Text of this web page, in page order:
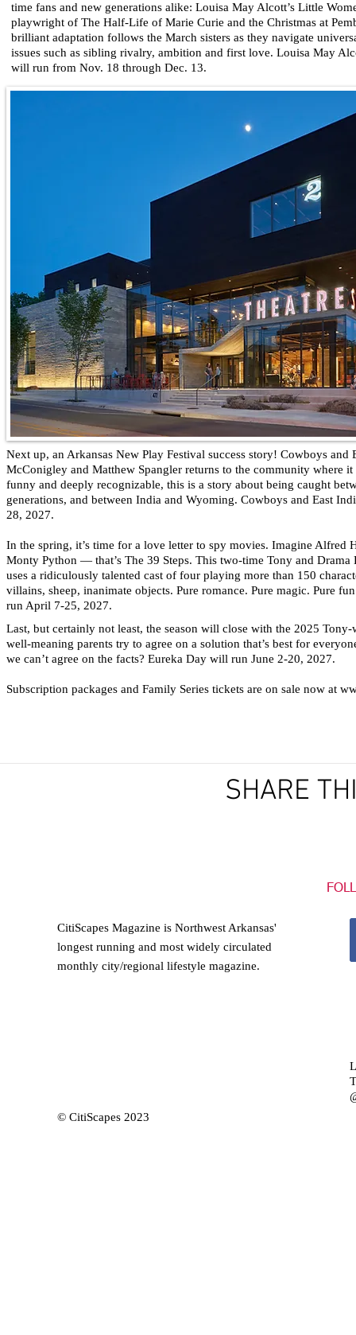
time fans and new generations alike: Louisa May Alcott’s Little
playwright of The Half-Life of Marie Curie and the Christmas at
brilliant adaptation follows the March sisters as they navigate
issues such as sibling rivalry, ambition and first love. Louisa May
will run from Nov. 18 through Dec. 13.
Next up, an Arkansas New Play Festival success story! Cowboys and
McConigley and Matthew Spangler returns to the community where it
funny and deeply recognizable, this is a story about being caught
generations, and between India and Wyoming. Cowboys and East
28, 2027.
In the spring, it’s time for a love letter to spy movies. Imagine Alfred
Monty Python — that’s The 39 Steps. This two-time Tony and Drama
uses a ridiculously talented cast of four playing more than 150
villains, sheep, inanimate objects. Pure romance. Pure magic. Pure
run April 7-25, 2027.
Last, but certainly not least, the season will close with the 2025
well-meaning parents try to agree on a solution that’s best for
we can’t agree on the facts? Eureka Day will run June 2-20, 2027.
Subscription packages and Family Series tickets are on sale now at
SHARE
CitiScapes Magazine is Northwest Arkansas'
longest running and most widely circulated
monthly city/regional lifestyle magazine.
© CitiScapes 2023